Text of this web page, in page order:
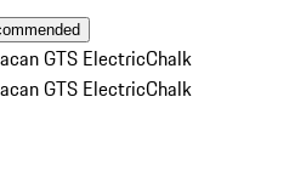
GTS ElectricChalk
GTS ElectricChalk